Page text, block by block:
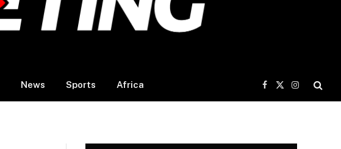
News Sports Africa
Facebook
X
(Twitter)
Instagram